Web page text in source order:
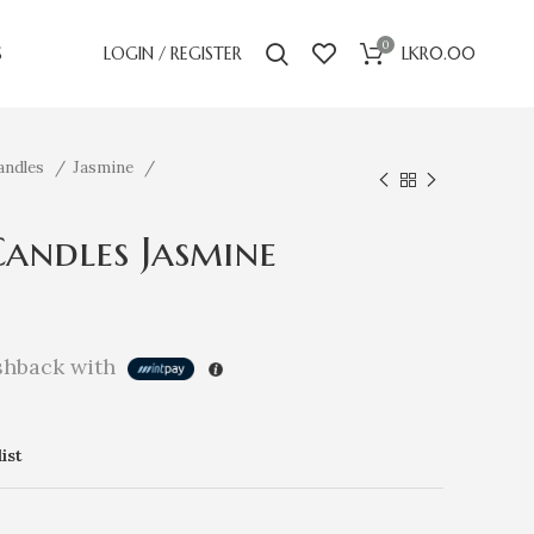
LOGIN / REGISTER 0 LKR0.00
Jasmine
Jasmine
with